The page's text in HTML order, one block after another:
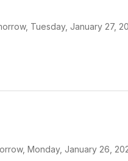
Tuesday, January 27,
Monday, January 26,